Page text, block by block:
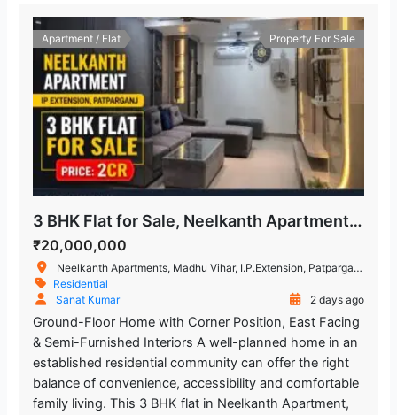
Apartment / Flat Property For Sale
3 BHK Flat for Sale, Neelkanth Apartment, IP Extension
₹20,000,000
Neelkanth Apartments, Madhu Vihar, I.P.Extension, Patparganj, Delhi, New Delhi, Delhi, India
Residential
Sanat Kumar
2 days ago
Ground-Floor Home with Corner Position, East Facing
& Semi-Furnished Interiors A well-planned home in an
established residential community can offer the right
balance of convenience, accessibility and comfortable
family living. This 3 BHK flat in Neelkanth Apartment,